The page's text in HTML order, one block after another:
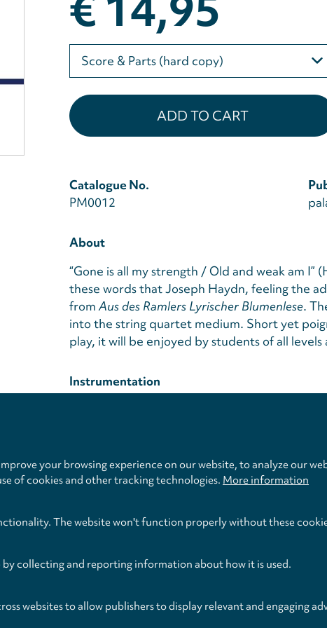
Please
select
Catalogue No.
PM0012
About
“Gone is all my strength / Old and weak am
these words that Joseph Haydn, feeling the
fromAus des Ramlers Lyrischer Blumenlese.
into the string quartet medium. Short yet
play, it will be enjoyed by students of all levels
Instrumentation
Violin, Violin, Viola, Violoncello
Privacy
your browsing experience on our website, to analyze our
of cookies and other tracking technologies. More information
The website won't function properly without these
collecting and reporting information about how it is used.
websites to allow publishers to display relevant and engaging